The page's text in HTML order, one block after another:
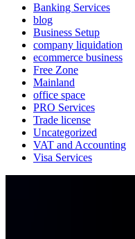
Banking Services
blog
Business Setup
company liquidation
ecommerce business
Free Zone
Mainland
office space
PRO Services
Trade license
Uncategorized
VAT and Accounting
Visa Services